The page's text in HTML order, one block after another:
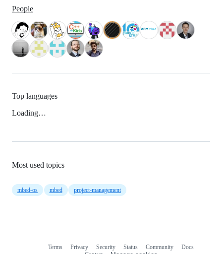
People
Top languages
Loading…
Most used topics
mbed-os mbed project-management
Terms Privacy Security Status Community
Docs